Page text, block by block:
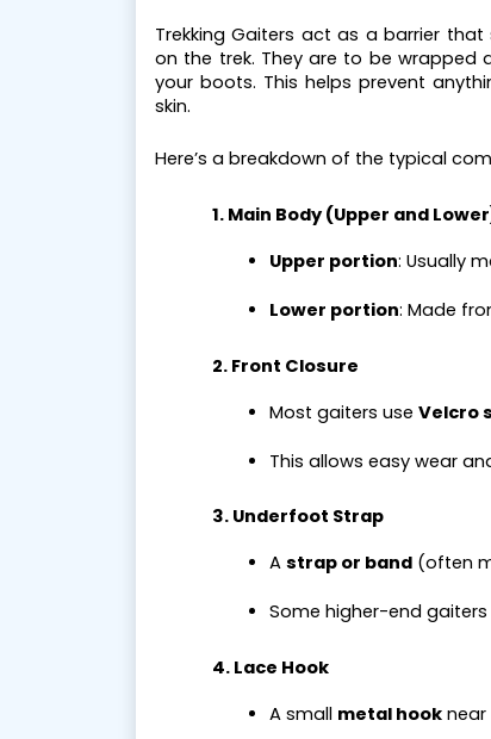
Trekking Gaiters act as a barrier
on the trek. They are to be
your boots. This helps prevent
skin.
Here’s a breakdown of the typical
1. Main Body (Upper and
Upper portion: Usually
Lower portion: Made
2. Front Closure
Most gaiters use Velcro
This allows easy wear
3. Underfoot Strap
A strap or band (often
Some higher-end gaiters
4. Lace Hook
A small metal hook